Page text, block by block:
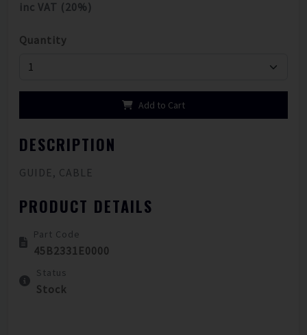
inc VAT (20%)
Quantity
Add to Cart
DESCRIPTION
GUIDE, CABLE
PRODUCT DETAILS
Part Code
45B2331E0000
Status
Stock